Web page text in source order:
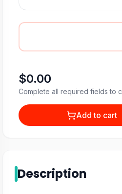
$0.00
Complete all required fields to
Add to cart
Description